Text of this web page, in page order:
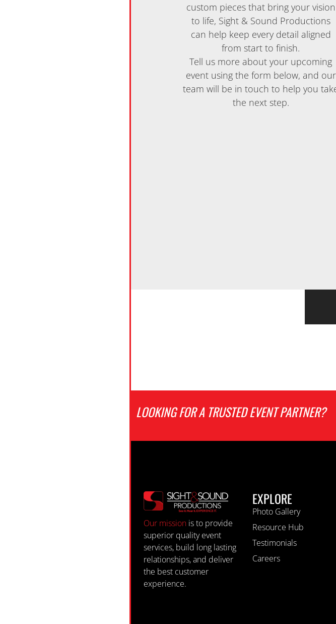
custom pieces that bring your vision
to life, Sight & Sound Productions
can help keep every detail aligned
from start to finish.
Tell us more about your upcoming
event using the form below, and our
team will be in touch to help you
the next step.
LOOKING FOR A TRUSTED EVENT PARTNER?
Our mission is to provide
superior quality event
services, build long lasting
relationships, and deliver
the best customer
experience.
EXPLORE
Photo Gallery
Resource Hub
Testimonials
Careers